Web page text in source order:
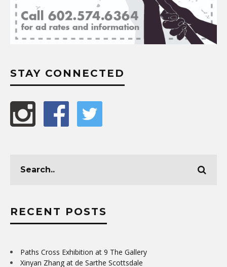
STAY CONNECTED
RECENT POSTS
Paths Cross Exhibition at 9 The Gallery
Xinyan Zhang at de Sarthe Scottsdale